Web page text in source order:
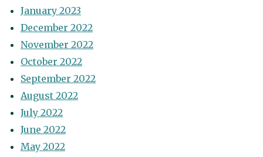
January 2023
December 2022
November 2022
October 2022
September 2022
August 2022
July 2022
June 2022
May 2022